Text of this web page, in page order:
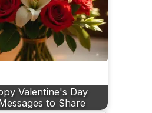
Valentine's Day
to Share